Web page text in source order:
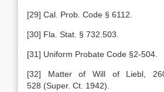
[29] Cal. Prob. Code § 6112.
[30] Fla. Stat. § 732.503.
[31] Uniform Probate Code §2-504.
[32] Matter of Will of Liebl,
528 (Super. Ct. 1942).